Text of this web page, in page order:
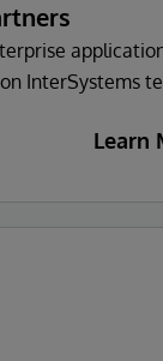
InterSystems
Learn